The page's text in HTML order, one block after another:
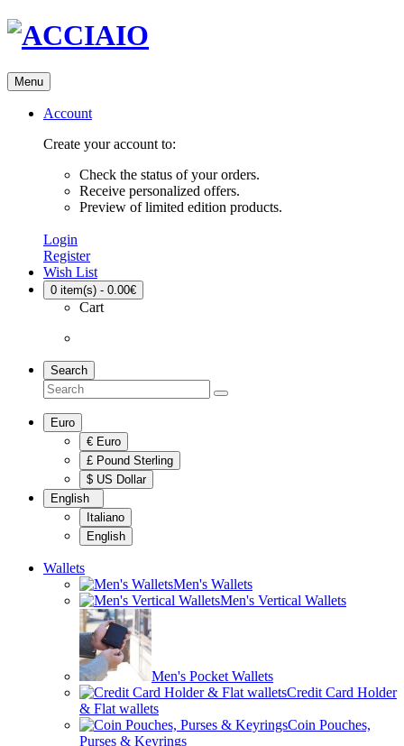
Menu
Account
Create your account to:
Check the status of your orders.
Receive personalized offers.
Preview of limited edition products.
Login
Register
Wish List
0 item(s) - 0.00€
Cart
Search
Euro
€ Euro
£ Pound Sterling
$ US Dollar
English
Italiano
English
Wallets
Men's Wallets
Men's Vertical Wallets
Men's Pocket Wallets
Credit Card Holder
& Flat wallets
Coin Pouches,
Purses & Keyrings